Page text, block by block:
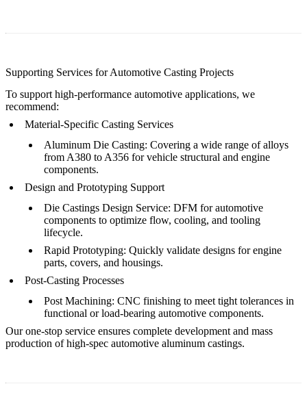
Supporting Services for Automotive Casting Projects
To support high-performance automotive applications, we
recommend:
Material-Specific Casting Services
Aluminum Die Casting: Covering a wide range of alloys
from A380 to A356 for vehicle structural and engine
components.
Design and Prototyping Support
Die Castings Design Service: DFM for automotive
components to optimize flow, cooling, and tooling
lifecycle.
Rapid Prototyping: Quickly validate designs for engine
parts, covers, and housings.
Post-Casting Processes
Post Machining: CNC finishing to meet tight tolerances in
functional or load-bearing automotive components.
Ourone-stop service ensures complete development and mass
production of high-spec automotive aluminum castings.